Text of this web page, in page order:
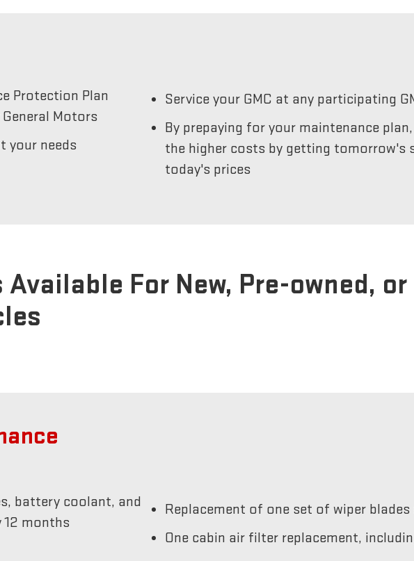
Protection Plan
General Motors
your needs
Service your GMC at any participating
By prepaying for your maintenance
the higher costs by getting tomorrow's
today's prices
For New, Pre-owned, or
battery coolant, and
months
Replacement of one set of wiper
One cabin air filter replacement,